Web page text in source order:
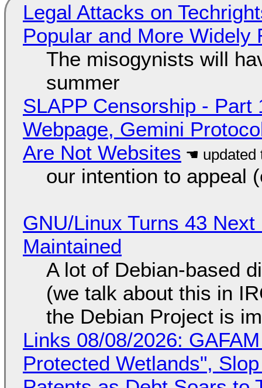
Legal Attacks on
Popular and More Widely
The misogynists will
summer
SLAPP Censorship - Part
Webpage, Gemini
Are Not Websites
our intention to appeal
GNU/Linux Turns 43
Maintained
A lot of Debian-based
(we talk about this in
the Debian Project is
Links 08/08/2026:
Protected Wetlands",